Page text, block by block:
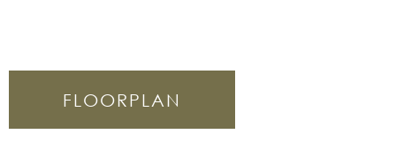
FLOORPLAN